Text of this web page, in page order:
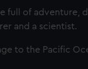
full of
and a scientist.
to the Pacific